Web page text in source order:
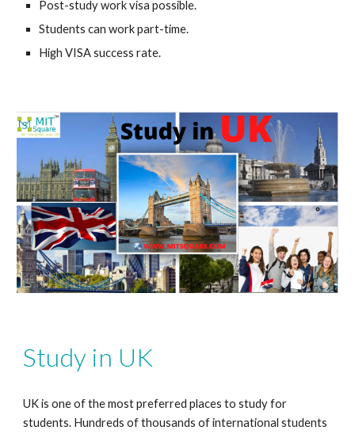
Post-study work visa possible.
Students can work part-time.
High VISA success rate.
Study in UK
UK is one of the most preferred places to study for
students. Hundreds of thousands of international students